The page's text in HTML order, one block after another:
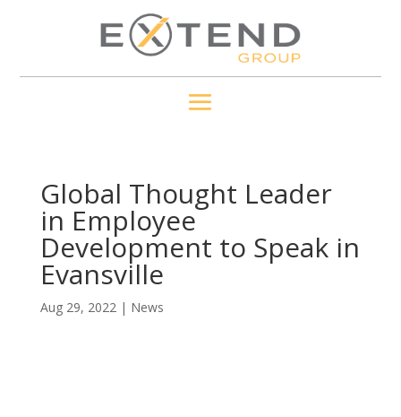
Global Thought Leader
in Employee
Development to Speak in
Evansville
Aug 29, 2022| News